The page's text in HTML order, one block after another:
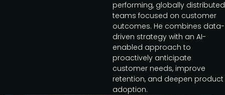
performing, globally distributed
teams focused on customer
outcomes. He combines data-
driven strategy with an AI-
enabled approach to
proactively anticipate
customer needs, improve
retention, and deepen product
adoption.